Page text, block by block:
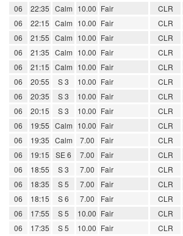
06
22:35 Calm 10.00 Fair CLR
06
22:15 Calm 10.00 Fair CLR
06
21:55 Calm 10.00 Fair CLR
06
21:35 Calm 10.00 Fair CLR
06
21:15 Calm 10.00 Fair CLR
06
20:55 S 3 10.00 Fair CLR
06
20:35 S 3 10.00 Fair CLR
06
20:15 S 3 10.00 Fair CLR
06
19:55 Calm 10.00 Fair CLR
06
19:35 Calm 7.00 Fair CLR
06
19:15 SE 6 7.00 Fair CLR
06
18:55 S 3 7.00 Fair CLR
06
18:35 S 5 7.00 Fair CLR
06
18:15 S 6 7.00 Fair CLR
06
17:55 S 5 10.00 Fair CLR
06
17:35 S 5 10.00 Fair CLR